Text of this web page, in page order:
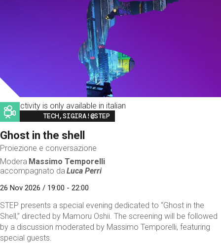
This activity is only available in italian
Image
TECH,SIGIRA!@STEP
Ghost in the shell
Proiezione e conversazione
Modera Massimo Temporelli
accompagnato da Luca Perri
26 Nov 2026 / 19:00 - 22:00
STEP presents a special evening dedicated to “Ghost in the
Shell,” directed by Mamoru Oshii. The screening will be followed
by a discussion moderated by Massimo Temporelli, featuring
special guests.